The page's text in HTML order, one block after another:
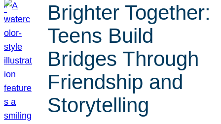
Brighter Together:
Teens Build
Bridges Through
Friendship and
Storytelling